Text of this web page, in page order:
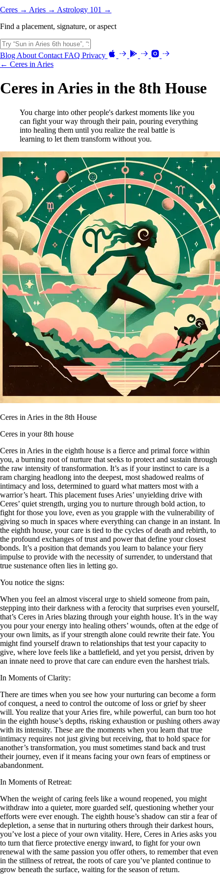
Ceres → Aries → Astrology 101 →
Find a placement, signature, or aspect
Blog About Contact FAQ Privacy
← Ceres in Aries
Ceres in Aries in the 8th House
You charge into other people's darkest moments like you
can fight your way through their pain, pouring everything
into healing them until you realize the real battle is
learning to let them transform without you.
Ceres in Aries in the 8th House
Ceres in your 8th house
Ceres in Aries in the eighth house is a fierce and primal force within
you, a burning root of nurture that seeks to protect and sustain through
the raw intensity of transformation. It’s as if your instinct to care is a
ram charging headlong into the deepest, most shadowed realms of
intimacy and loss, determined to guard what matters most with a
warrior’s heart. This placement fuses Aries’ unyielding drive with
Ceres’ quiet strength, urging you to nurture through bold action, to
fight for those you love, even as you grapple with the vulnerability of
giving so much in spaces where everything can change in an instant. In
the eighth house, your care is tied to the cycles of death and rebirth, to
the profound exchanges of trust and power that define your closest
bonds. It’s a position that demands you learn to balance your fiery
impulse to provide with the necessity of surrender, to understand that
true sustenance often lies in letting go.
You notice the signs:
When you feel an almost visceral urge to shield someone from pain,
stepping into their darkness with a ferocity that surprises even yourself,
that’s Ceres in Aries blazing through your eighth house. It’s in the way
you pour your energy into healing others’ wounds, often at the edge of
your own limits, as if your strength alone could rewrite their fate. You
might find yourself drawn to relationships that test your capacity to
give, where love feels like a battlefield, and yet you persist, driven by
an innate need to prove that care can endure even the harshest trials.
In Moments of Clarity:
There are times when you see how your nurturing can become a form
of conquest, a need to control the outcome of loss or grief by sheer
will. You realize that your Aries fire, while powerful, can burn too hot
in the eighth house’s depths, risking exhaustion or pushing others away
with its intensity. These are the moments when you learn that true
intimacy requires not just giving but receiving, that to hold space for
another’s transformation, you must sometimes stand back and trust
their journey, even if it means facing your own fears of emptiness or
abandonment.
In Moments of Retreat:
When the weight of caring feels like a wound reopened, you might
withdraw into a quieter, more guarded self, questioning whether your
efforts were ever enough. The eighth house’s shadow can stir a fear of
depletion, a sense that in nurturing others through their darkest hours,
you’ve lost a piece of your own vitality. Here, Ceres in Aries asks you
to turn that fierce protective energy inward, to fight for your own
renewal with the same passion you offer others, to remember that even
in the stillness of retreat, the roots of care you’ve planted continue to
grow beneath the surface, waiting for the season of return.